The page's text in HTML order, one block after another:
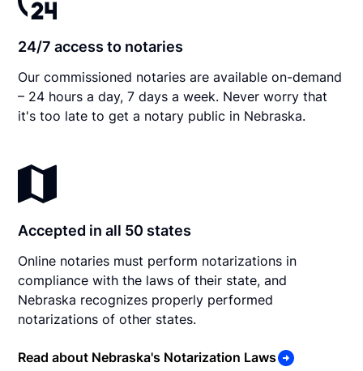
24/7 access to notaries
Our commissioned notaries are available on-demand
– 24 hours a day, 7 days a week. Never worry that
it's too late to get a notary public in Nebraska.
Accepted in all 50 states
Online notaries must perform notarizations in
compliance with the laws of their state, and
Nebraska recognizes properly performed
notarizations of other states.
Read about Nebraska's Notarization Laws